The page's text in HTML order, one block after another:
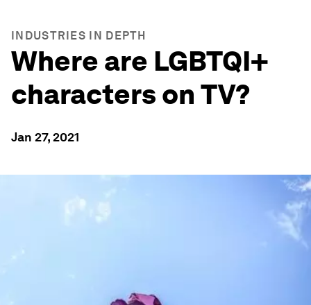
INDUSTRIES IN DEPTH
Where are LGBTQI+
characters on TV?
Jan 27, 2021